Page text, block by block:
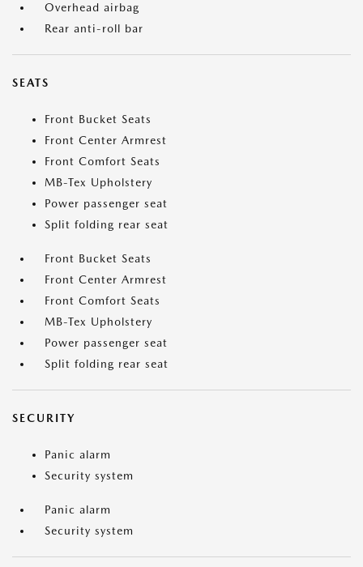
Overhead airbag
Rear anti-roll bar
SEATS
Front Bucket Seats
Front Center Armrest
Front Comfort Seats
MB-Tex Upholstery
Power passenger seat
Split folding rear seat
Front Bucket Seats
Front Center Armrest
Front Comfort Seats
MB-Tex Upholstery
Power passenger seat
Split folding rear seat
SECURITY
Panic alarm
Security system
Panic alarm
Security system